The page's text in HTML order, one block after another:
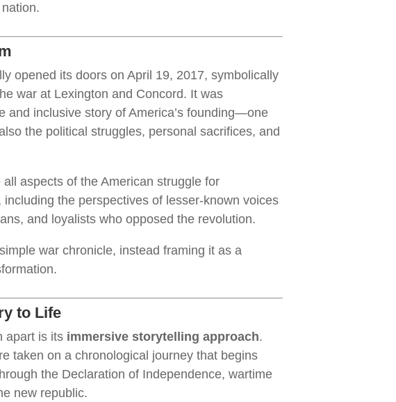
opened its doors on April 19, 2017, symbolically
war at Lexington and Concord. It was
and inclusive story of America’s founding—one
the political struggles, personal sacrifices, and
aspects of the American struggle for
the perspectives of lesser-known voices
and loyalists who opposed the revolution.
war chronicle, instead framing it as a
to Life
apart is its immersive storytelling approach.
taken on a chronological journey that begins
the Declaration of Independence, wartime
new republic.